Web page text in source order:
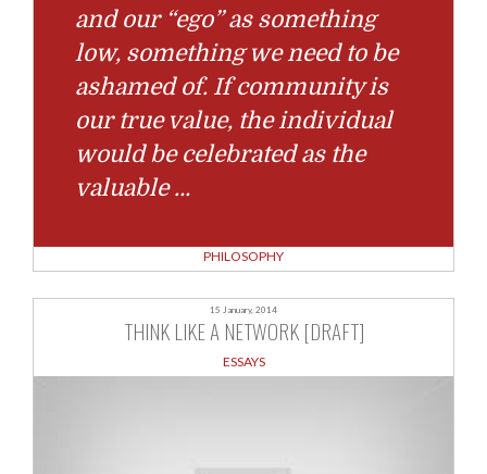
and our “ego” as something
low, something we need to be
ashamed of. If community is
our true value, the individual
would be celebrated as the
valuable…
PHILOSOPHY
15 January, 2014
THINK LIKE A NETWORK [DRAFT]
ESSAYS